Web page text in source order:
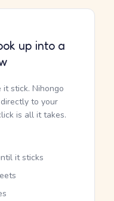
up into a
stick. Nihongo
to your
is all it takes.
it sticks